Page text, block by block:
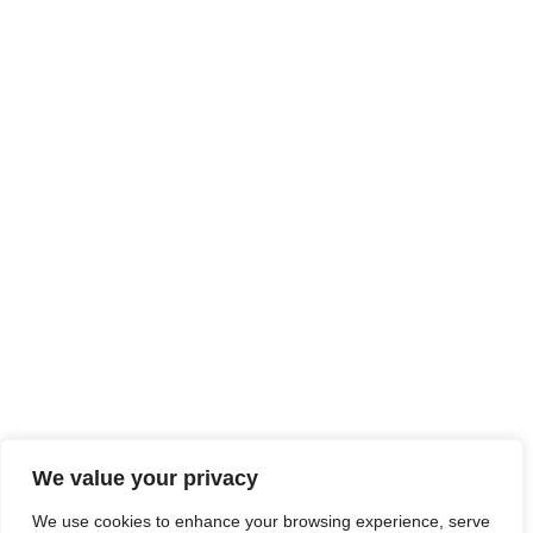
We value your privacy
We use cookies to enhance your browsing experience, serve